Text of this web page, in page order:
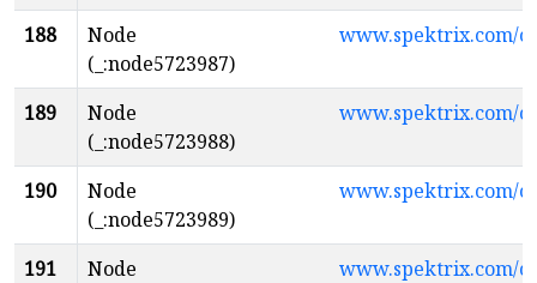
188
Node
(_:node5723987)
www.spektrix.com/
189
Node
(_:node5723988)
www.spektrix.com/
190
Node
(_:node5723989)
www.spektrix.com/
191
Node
www.spektrix.com/